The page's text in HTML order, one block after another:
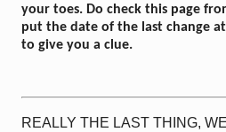
your toes. Do check this page
put the date of the last change
to give you a clue.
REALLY THE LAST THING,